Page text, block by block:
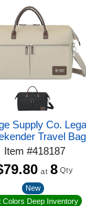
Supply Co.
Travel Bag
Item #418187
New
Colors Deep Inventory
at 8 Qty